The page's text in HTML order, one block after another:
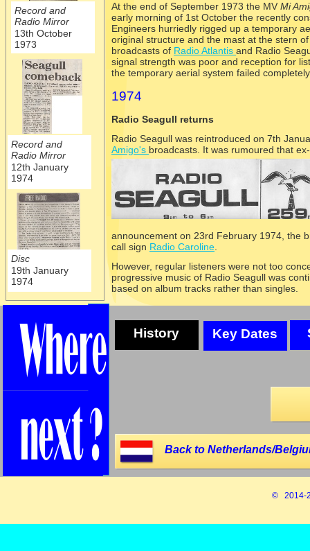
© 2014-
At the end of September 1973 the MV Mi
early morning of 1st October the recently
Engineers hurriedly rigged up a temporary
original structure and the mast at the stern
broadcasts of Radio Atlantis and Radio
signal strength was poor and reception for
the temporary aerial system failed
1974
Radio Seagull returns
Radio Seagull was reintroduced on 7th
Amigo's broadcasts. It was rumoured that ex-
announcement on 23rd February 1974, the
call sign Radio Caroline
However, regular listeners were not too
progressive music of Radio Seagull was
based on album tracks rather than singles.
Record and
Radio Mirror
12th January
1974
Disc
19th January
1974
Record and
Radio Mirror
13th October
1973
History Key Dates
Back to Netherlands/